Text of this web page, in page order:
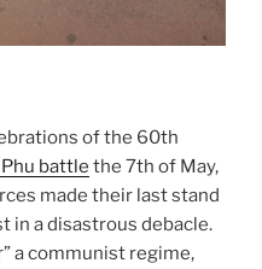
of the 60th
battle the 7th of May,
made their last stand
in a disastrous debacle.
a communist regime,